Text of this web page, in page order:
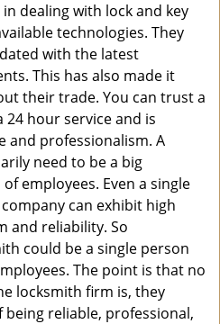
dealing with lock and key
technologies. They
with the latest
This has also made it
their trade. You can trust a
hour service and is
and professionalism. A
need to be a big
employees. Even a single
can exhibit high
and reliability. So
could be a single person
The point is that no
locksmith firm is, they
reliable, professional,